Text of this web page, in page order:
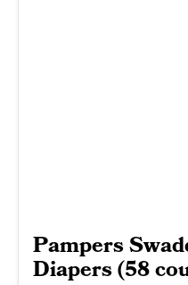
Pampers
Diapers (58